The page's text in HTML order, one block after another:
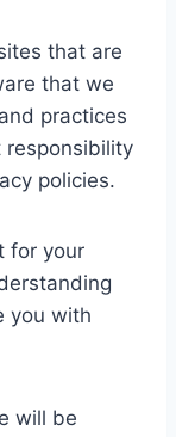
that are
that we
practices
responsibility
policies.
for your
you with
will be